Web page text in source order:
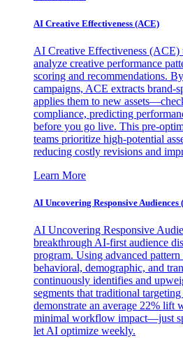
AI Creative Effectiveness (ACE)
AI Creative Effectiveness (ACE)
analyze creative performance
scoring and recommendations.
campaigns, ACE extracts brand-
applies them to new
compliance, predicting
before you go live. This pre-
teams prioritize high-potential
reducing costly revisions and
Learn More
AI Uncovering Responsive Audiences
AI Uncovering Responsive
breakthrough AI-first audience
program. Using advanced
behavioral, demographic, and
continuously identifies and
segments that traditional
demonstrate an average 22% lift
minimal workflow impact—just
let AI optimize weekly.